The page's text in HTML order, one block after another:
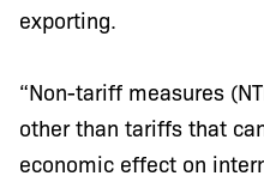
exporting.
“Non-tariff measures
other than tariffs that
economic effect on